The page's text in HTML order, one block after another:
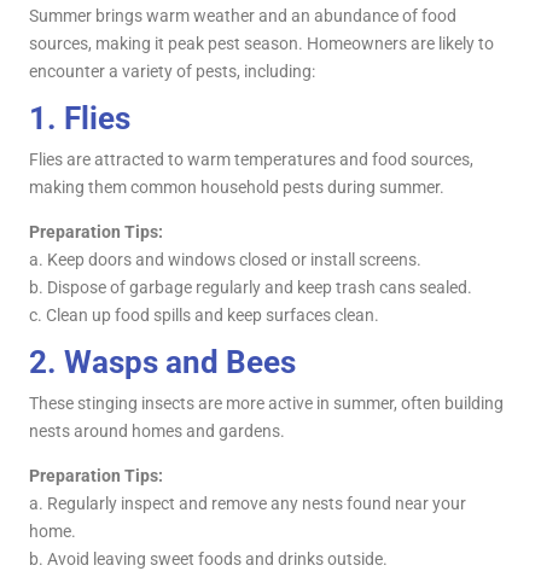
Summer brings warm weather and an abundance of food
sources, making it peak pest season. Homeowners are likely to
encounter a variety of pests, including:
1. Flies
Flies are attracted to warm temperatures and food sources,
making them common household pests during summer.
Preparation Tips:
a. Keep doors and windows closed or install screens.
b. Dispose of garbage regularly and keep trash cans sealed.
c. Clean up food spills and keep surfaces clean.
2. Wasps and Bees
These stinging insects are more active in summer, often building
nests around homes and gardens.
Preparation Tips:
a. Regularly inspect and remove any nests found near your
home.
b. Avoid leaving sweet foods and drinks outside.